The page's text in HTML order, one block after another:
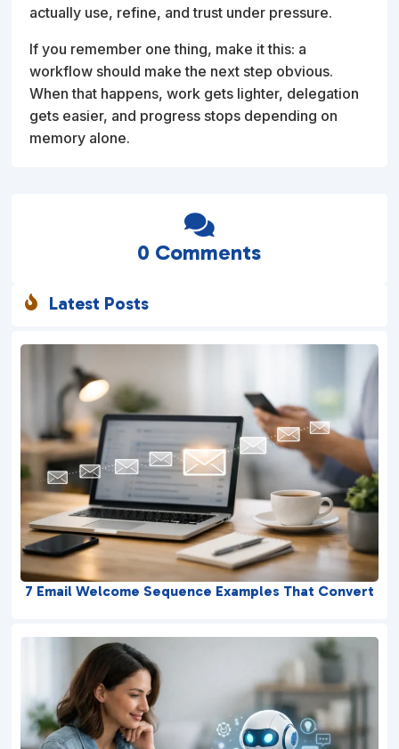
actually use, refine, and trust under pressure.
If you remember one thing, make it this: a
workflow should make the next step obvious.
When that happens, work gets lighter, delegation
gets easier, and progress stops depending on
memory alone.
0 Comments

 Latest Posts
7 Email Welcome Sequence Examples That Convert